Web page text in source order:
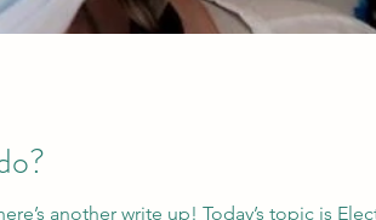
another write up! Today’s topic is